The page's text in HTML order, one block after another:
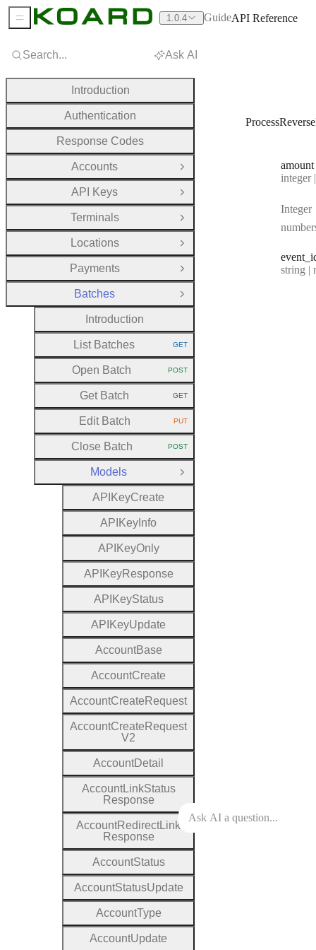
amount
Type:
integer |
Integer
event
Type:
string |
Search... Ask AI
Introduction
Authentication
Response Codes
Accounts
Open Group
API Keys
Open Group
Terminals
Open Group
Locations
Open Group
Payments
Open Group
Batches
Close Group
Introduction
List Batches HTTP METHOD:
GET
Open Batch HTTP METHOD:
POST
Get Batch HTTP METHOD:
GET
Edit Batch HTTP METHOD:
PUT
Close Batch HTTP METHOD:
POST
Models
Close Group
A P KeyCreate
A P Key Info
A P KeyOnly
A P KeyResponse
A P KeyStatus
A P KeyUpdate
AccountBase
AccountCreate
AccountCreate Request
AccountCreate Request
V2
AccountDetail
AccountLinkStatus
Response
AccountRedirectLink
Response
AccountStatus
AccountStatusUpdate
AccountType
AccountUpdate
Sidebar Menu 1.0.4 GuideAPI Reference